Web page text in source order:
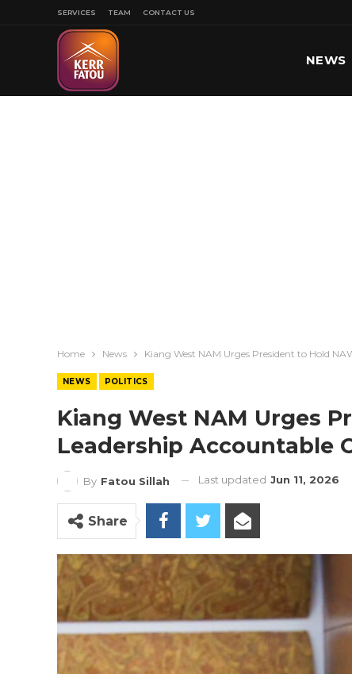
SERVICES TEAM CONTACT US
NEWS
Home News Kiang West NAM Urges President to Hold
NEWS POLITICS
Kiang West NAM Urges
Leadership Accountable
By Fatou Sillah Last updated Jun 11, 2026
Share